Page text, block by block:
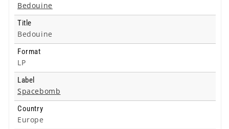
Bedouine
Title
Bedouine
Format
LP
Label
Spacebomb
Country
Europe